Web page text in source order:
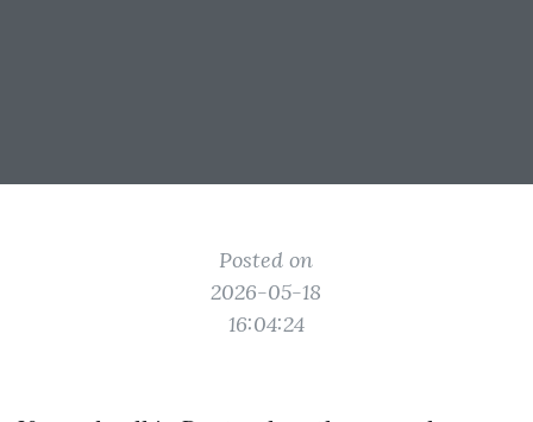
Posted on
2026-05-18
16:04:24